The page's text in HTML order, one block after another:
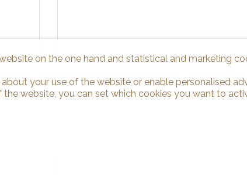
on the one hand and statistical and marketing
your use of the website or enable personalised
website, you can set which cookies you want to